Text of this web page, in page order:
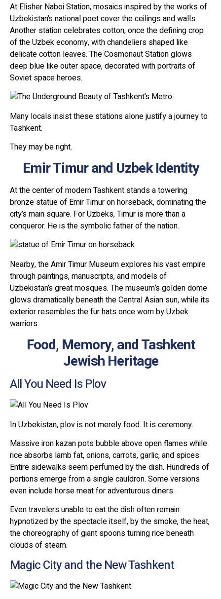
At Elisher Naboi Station, mosaics inspired by the works of
Uzbekistan’s national poet cover the ceilings and walls.
Another station celebrates cotton, once the defining crop
of the Uzbek economy, with chandeliers shaped like
delicate cotton leaves. The Cosmonaut Station glows
deep blue like outer space, decorated with portraits of
Soviet space heroes.
Many locals insist these stations alone justify a journey to
Tashkent.
They may be right.
Emir Timur and Uzbek Identity
At the center of modern Tashkent stands a towering
bronze statue of Emir Timur on horseback, dominating the
city’s main square. For Uzbeks, Timur is more than a
conqueror. He is the symbolic father of the nation.
Nearby, the Amir Timur Museum explores his vast empire
through paintings, manuscripts, and models of
Uzbekistan’s great mosques. The museum’s golden dome
glows dramatically beneath the Central Asian sun, while its
exterior resembles the fur hats once worn by Uzbek
warriors.
Food, Memory, and Tashkent
Jewish Heritage
All You Need Is Plov
In Uzbekistan, plov is not merely food. It is ceremony.
Massive iron kazan pots bubble above open flames while
rice absorbs lamb fat, onions, carrots, garlic, and spices.
Entire sidewalks seem perfumed by the dish. Hundreds of
portions emerge from a single cauldron. Some versions
even include horse meat for adventurous diners.
Even travelers unable to eat the dish often remain
hypnotized by the spectacle itself, by the smoke, the heat,
the choreography of giant spoons turning rice beneath
clouds of steam.
Magic City and the New Tashkent